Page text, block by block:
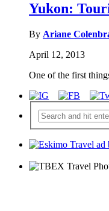
Yukon:
By Ariane
April 12, 2013
One of the first